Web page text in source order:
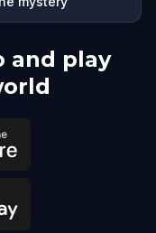
and play